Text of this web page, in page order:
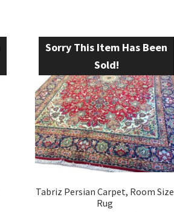
Sorry This Item Has Been
Sold!
Tabriz Persian Carpet, Room Size
Rug